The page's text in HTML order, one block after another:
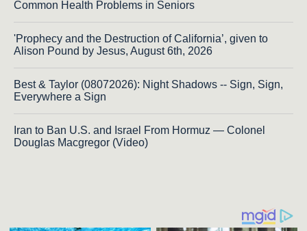
Common Health Problems in Seniors
'Prophecy and the Destruction of California’, given to
Alison Pound by Jesus, August 6th, 2026
Best & Taylor (08072026): Night Shadows -- Sign, Sign,
Everywhere a Sign
Iran to Ban U.S. and Israel From Hormuz — Colonel
Douglas Macgregor (Video)